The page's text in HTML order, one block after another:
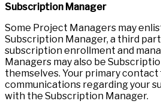
Subscription Manager
Some Project Managers may
Subscription Manager, a third
subscription enrollment and
Managers may also be
themselves. Your primary
communications regarding your
with the Subscription Manager.